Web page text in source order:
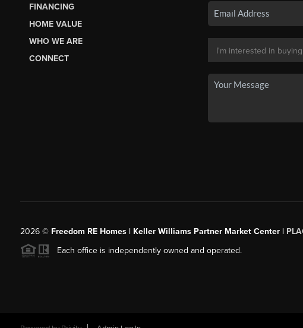
FINANCING
HOME VALUE
WHO WE ARE
CONNECT
2026© Freedom RE Homes | Keller Williams Partner Market Center |
Each office is independently owned and operated.